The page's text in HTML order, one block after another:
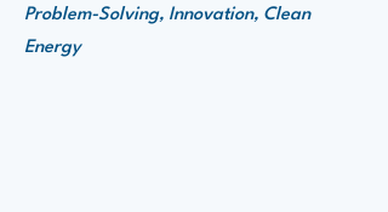
Problem-Solving, Innovation, Clean
Energy